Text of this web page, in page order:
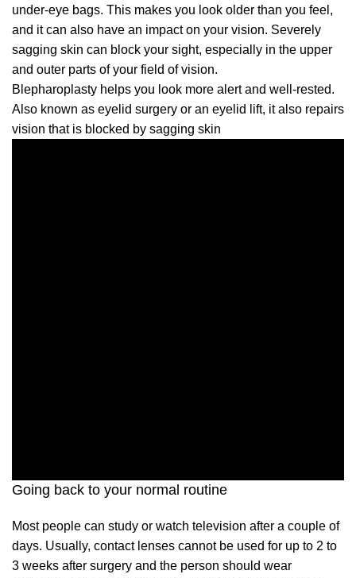
under-eye bags. This makes you look older than you feel,
and it can also have an impact on your vision. Severely
sagging skin can block your sight, especially in the upper
and outer parts of your field of vision.
Blepharoplasty helps you look more alert and well-rested.
Also known as eyelid surgery or an eyelid lift, it also repairs
vision that is blocked by sagging skin
Going back to your normal routine
Most people can study or watch television after a couple of
days. Usually, contact lenses cannot be used for up to 2 to
3 weeks after surgery and the person should wear